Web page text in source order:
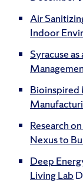
Air
Indoor
Syracuse
Bioinspired
Research
Nexus to
Deep
Living Lab